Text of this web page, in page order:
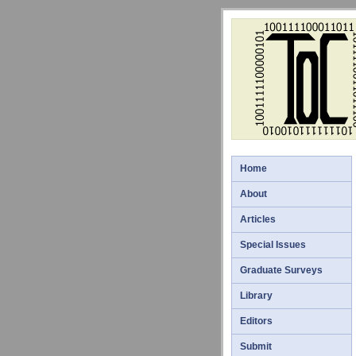
Home
About
Articles
Special Issues
Graduate Surveys
Library
Editors
Submit